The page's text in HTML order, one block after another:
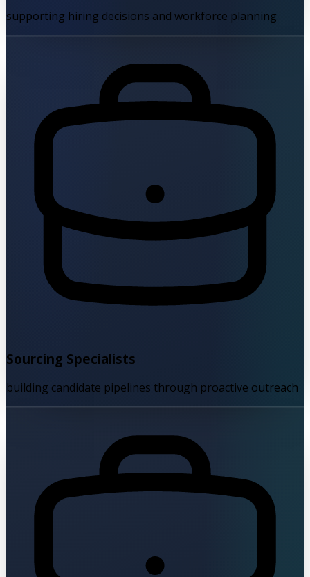
supporting hiring decisions and workforce planning
Sourcing Specialists
building candidate pipelines through proactive outreach